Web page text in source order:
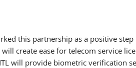
this partnership as a positive
create ease for telecom service
will provide biometric verification